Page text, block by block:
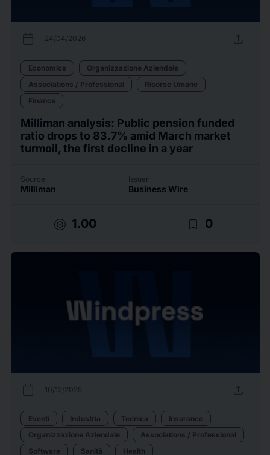
calendar_today 24/04/2026 upload
Economics
Organizzazione Aziendale
Associations / Professional
Risorse Umane
Finance
Milliman analysis: Public pension funded
ratio drops to 83.7% amid March market
turmoil, the first decline in a year
Source
Milliman
Issuer
Business Wire
target 1.00 bookmark_border 0
calendar_today 10/12/2025 upload
Eventi Industria Tecnica
Insurance
Organizzazione Aziendale
Associations / Professional
Software
Sanità Health